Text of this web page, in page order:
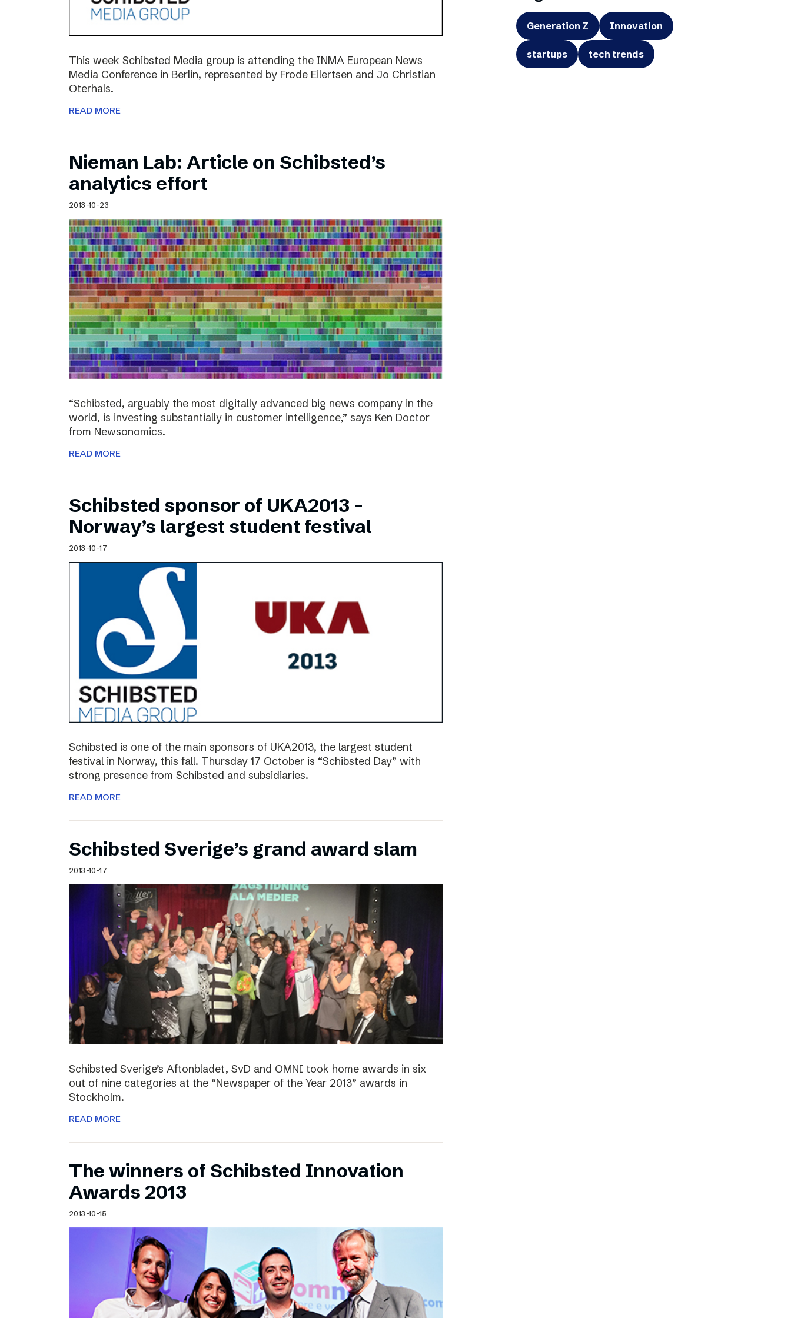
This week Schibsted Media group is attending the INMA European News
Media Conference in Berlin, represented by Frode Eilertsen and Jo Christian
Oterhals.
READ MORE
Nieman Lab: Article on Schibsted’s
analytics effort
2013-10-23
“Schibsted, arguably the most digitally advanced big news company in the
world, is investing substantially in customer intelligence,” says Ken Doctor
from Newsonomics.
READ MORE
Schibsted sponsor of UKA2013 –
Norway’s largest student festival
2013-10-17
Schibsted is one of the main sponsors of UKA2013, the largest student
festival in Norway, this fall. Thursday 17 October is “Schibsted Day” with
strong presence from Schibsted and subsidiaries.
READ MORE
Schibsted Sverige’s grand award slam
2013-10-17
Schibsted Sverige’s Aftonbladet, SvD and OMNI took home awards in six
out of nine categories at the “Newspaper of the Year 2013” awards in
Stockholm.
READ MORE
The winners of Schibsted Innovation
Awards 2013
2013-10-15
Generation Z Innovation
startups tech trends